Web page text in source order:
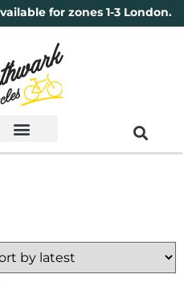
for zones 1-3 London.